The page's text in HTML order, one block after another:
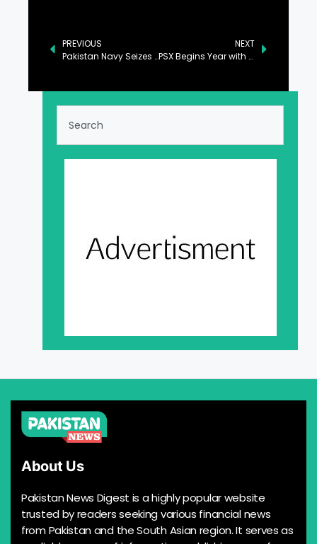
PREVIOUS
Pakistan Navy Seizes Major Drug Consignment in North Arabian Sea
NEXT
PSX Begins Year with Notable Surge, Gains 1,676 Points
About Us
Pakistan News Digest is a highly popular website
trusted by readers seeking various financial news
from Pakistan and the South Asian region. It serves as